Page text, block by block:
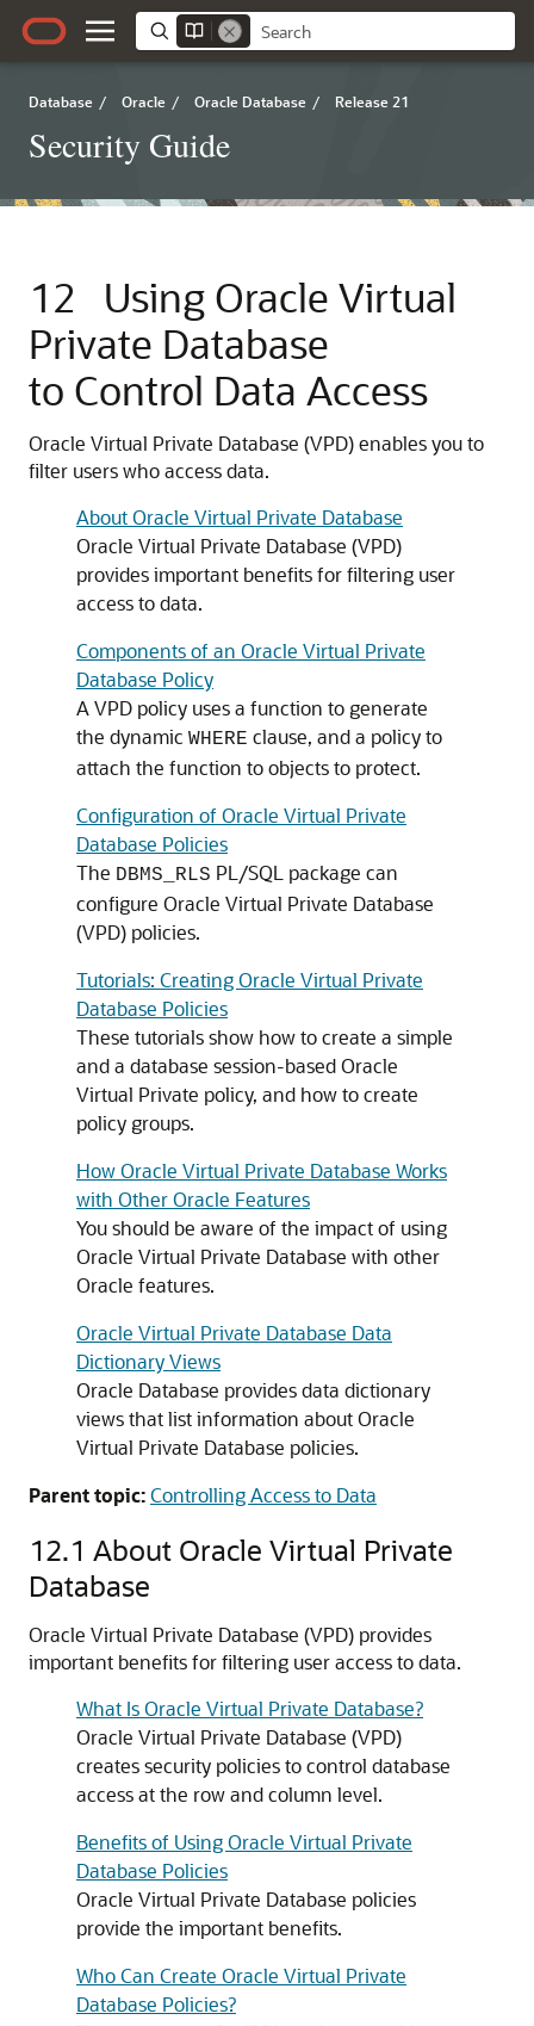
Database / Oracle / Oracle Database / Release 21
Security Guide
12
Using Oracle Virtual
Private Database
to Control Data Access
Oracle Virtual Private Database (VPD) enables you to
filter users who access data.
About Oracle Virtual Private Database
Oracle Virtual Private Database (VPD)
provides important benefits for filtering user
access to data.
Components of an Oracle Virtual Private
Database Policy
A VPD policy uses a function to generate
the dynamic WHERE clause, and a policy to
attach the function to objects to protect.
Configuration of Oracle Virtual Private
Database Policies
The DBMS_RLS PL/SQL package can
configure Oracle Virtual Private Database
(VPD) policies.
Tutorials: Creating Oracle Virtual Private
Database Policies
These tutorials show how to create a simple
and a database session-based Oracle
Virtual Private policy, and how to create
policy groups.
How Oracle Virtual Private Database Works
with Other Oracle Features
You should be aware of the impact of using
Oracle Virtual Private Database with other
Oracle features.
Oracle Virtual Private Database Data
Dictionary Views
Oracle Database provides data dictionary
views that list information about Oracle
Virtual Private Database policies.
Parent topic:Controlling Access to Data
12.1 About Oracle Virtual Private
Database
Oracle Virtual Private Database (VPD) provides
important benefits for filtering user access to data.
What Is Oracle Virtual Private Database?
Oracle Virtual Private Database (VPD)
creates security policies to control database
access at the row and column level.
Benefits of Using Oracle Virtual Private
Database Policies
Oracle Virtual Private Database policies
provide the important benefits.
Who Can Create Oracle Virtual Private
Database Policies?